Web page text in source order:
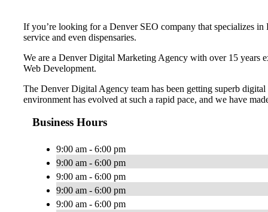
If you’re looking for a Denver SEO company that specializes
service and even dispensaries.
We are a Denver Digital Marketing Agency with over 15 years
Web Development.
The Denver Digital Agency team has been getting superb
environment has evolved at such a rapid pace, and we have
Business Hours
9:00 am - 6:00 pm
9:00 am - 6:00 pm
9:00 am - 6:00 pm
9:00 am - 6:00 pm
9:00 am - 6:00 pm